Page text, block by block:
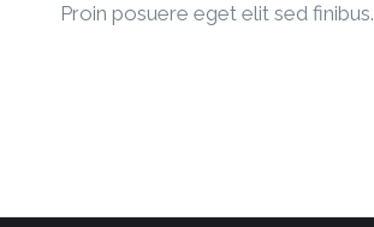
Proin posuere eget elit sed finibus.